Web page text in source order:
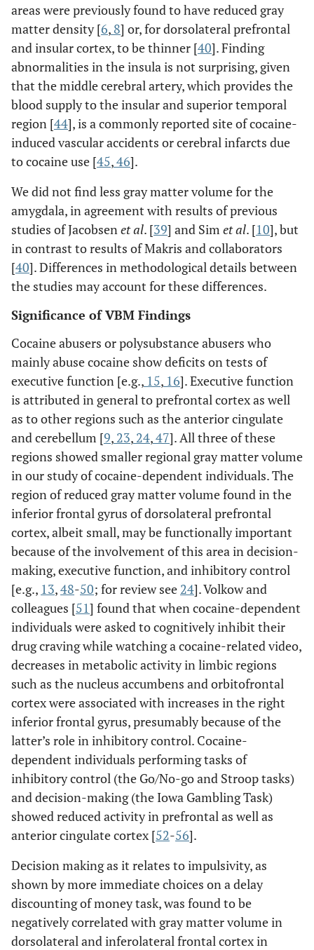
areas were previously found to have reduced gray
matter density [6, 8] or, for dorsolateral prefrontal
and insular cortex, to be thinner [40]. Finding
abnormalities in the insula is not surprising, given
that the middle cerebral artery, which provides the
blood supply to the insular and superior temporal
region [44], is a commonly reported site of cocaine-
induced vascular accidents or cerebral infarcts due
to cocaine use [45,46].
We did not find less gray matter volume for the
amygdala, in agreement with results of previous
studies of Jacobsenet al. [39] and Sim et al. [10], but
in contrast to results of Makris and collaborators
[40]. Differences in methodological details between
the studies may account for these differences.
Significance of VBM Findings
Cocaine abusers or polysubstance abusers who
mainly abuse cocaine show deficits on tests of
executive function [e.g., 15, 16]. Executive function
is attributed in general to prefrontal cortex as well
as to other regions such as the anterior cingulate
and cerebellum [9, 23, 24,47]. All three of these
regions showed smaller regional gray matter volume
in our study of cocaine-dependent individuals. The
region of reduced gray matter volume found in the
inferior frontal gyrus of dorsolateral prefrontal
cortex, albeit small, may be functionally important
because of the involvement of this area in decision-
making, executive function, and inhibitory control
[e.g., 13,48-50; for review see 24]. Volkow and
colleagues [51] found that when cocaine-dependent
individuals were asked to cognitively inhibit their
drug craving while watching a cocaine-related video,
decreases in metabolic activity in limbic regions
such as the nucleus accumbens and orbitofrontal
cortex were associated with increases in the right
inferior frontal gyrus, presumably because of the
latter’s role in inhibitory control. Cocaine-
dependent individuals performing tasks of
inhibitory control (the Go/No-go and Stroop tasks)
and decision-making (the Iowa Gambling Task)
showed reduced activity in prefrontal as well as
anterior cingulate cortex [52-56].
Decision making as it relates to impulsivity, as
shown by more immediate choices on a delay
discounting of money task, was found to be
negatively correlated with gray matter volume in
dorsolateral and inferolateral frontal cortex in